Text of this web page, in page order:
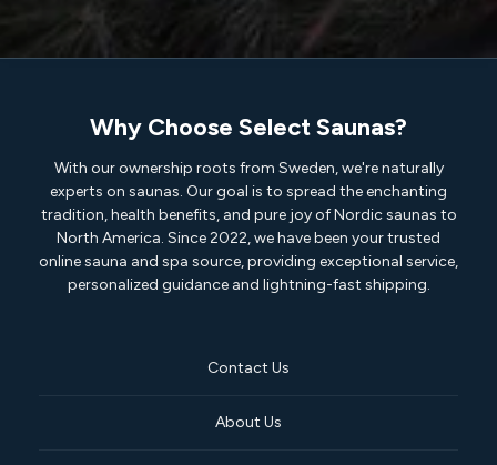
Why Choose Select Saunas?
With our ownership roots from Sweden, we're naturally
experts on saunas. Our goal is to spread the enchanting
tradition, health benefits, and pure joy of Nordic saunas to
North America. Since 2022, we have been your trusted
online sauna and spa source, providing exceptional service,
personalized guidance and lightning-fast shipping.
Contact Us
About Us